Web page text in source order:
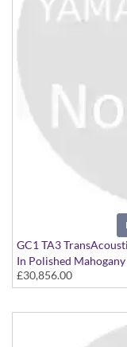
GC1 TA3
In Polished
£30,856.00